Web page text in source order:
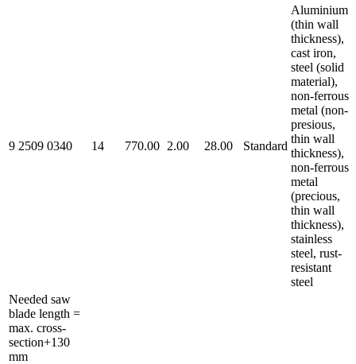
9 2509 0340 14 770.00 2.00 28.00 Standard
Aluminium
(thin wall
thickness),
cast iron,
steel (solid
material),
non-ferrous
metal (non-
presious,
thin wall
thickness),
non-ferrous
metal
(precious,
thin wall
thickness),
stainless
steel, rust-
resistant
steel
Needed saw
blade length =
max. cross-
section+130
mm